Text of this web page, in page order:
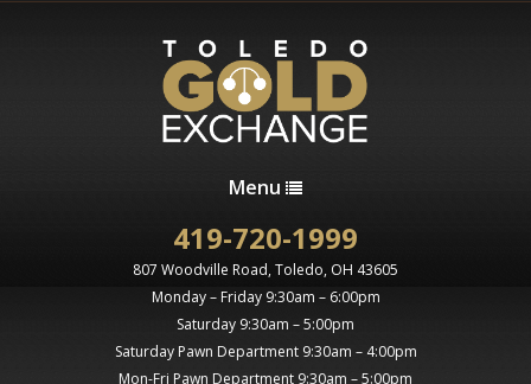
Menu
419-720-1999
807 Woodville Road, Toledo, OH 43605
Monday – Friday 9:30am – 6:00pm
Saturday 9:30am – 5:00pm
Saturday Pawn Department 9:30am – 4:00pm
Mon-Fri Pawn Department 9:30am – 5:00pm